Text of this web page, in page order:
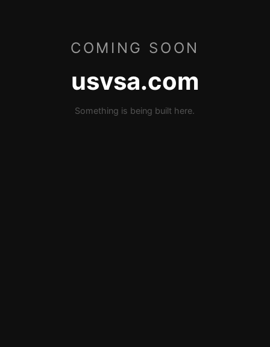
COMING SOON
usvsa.com
Something is being built here.